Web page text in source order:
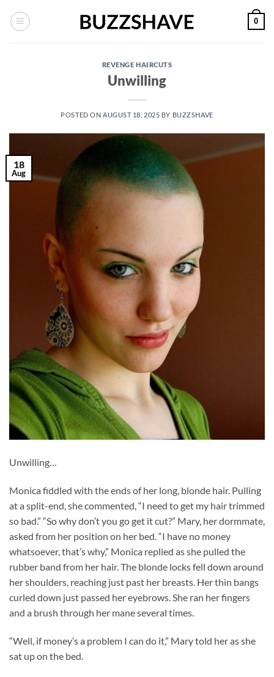
0
REVENGE HAIRCUTS
Unwilling
POSTED ON AUGUST 18, 2025 BY BUZZSHAVE
18
Aug
Unwilling…
Monica fiddled with the ends of her long, blonde hair. Pulling
at a split-end, she commented, “I need to get my hair trimmed
so bad.” “So why don’t you go get it cut?” Mary, her dormmate,
asked from her position on her bed. “I have no money
whatsoever, that’s why,” Monica replied as she pulled the
rubber band from her hair. The blonde locks fell down around
her shoulders, reaching just past her breasts. Her thin bangs
curled down just passed her eyebrows. She ran her fingers
and a brush through her mane several times.
“Well, if money’s a problem I can do it,” Mary told her as she
sat up on the bed.